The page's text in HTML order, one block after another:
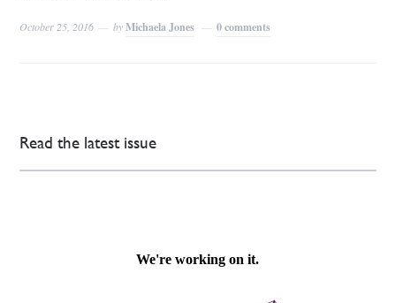
October 25, 2016 byMichaela Jones 0 comments
Read the latest issue